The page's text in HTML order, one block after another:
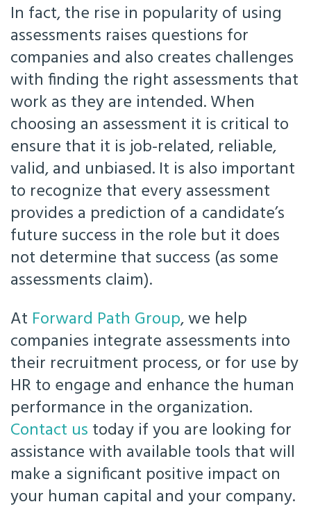
In fact, the rise in popularity of using
assessments raises questions for
companies and also creates challenges
with finding the right assessments that
work as they are intended. When
choosing an assessment it is critical to
ensure that it is job-related, reliable,
valid, and unbiased. It is also important
to recognize that every assessment
provides a prediction of a candidate’s
future success in the role but it does
not determine that success (as some
assessments claim).
At Forward Path Group, we help
companies integrate assessments into
their recruitment process, or for use by
HR to engage and enhance the human
performance in the organization.
Contact us today if you are looking for
assistance with available tools that will
make a significant positive impact on
your human capital and your company.